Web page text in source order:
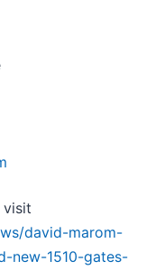
visit
david-marom-
new-1510-gates-